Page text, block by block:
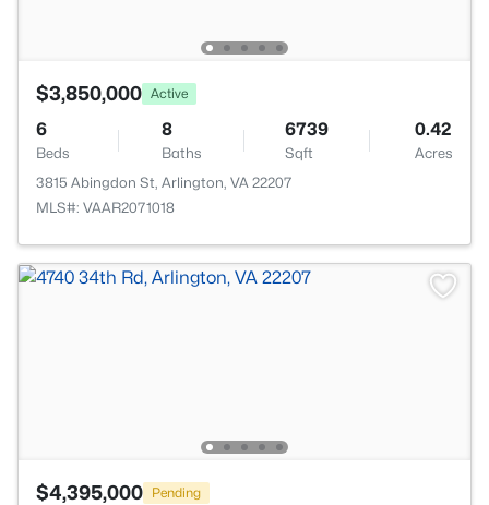
$3,850,000 Active
6
Beds
8
Baths
6739
Sqft
0.42
Acres
3815 Abingdon St, Arlington, VA 22207
MLS#: VAAR2071018
$4,395,000 Pending